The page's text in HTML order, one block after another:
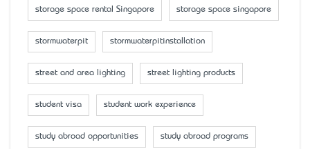
storage space rental Singapore storage space singapore
stormwaterpit stormwaterpitinstallation
street and area lighting street lighting products
student visa student work experience
study abroad opportunities study abroad programs